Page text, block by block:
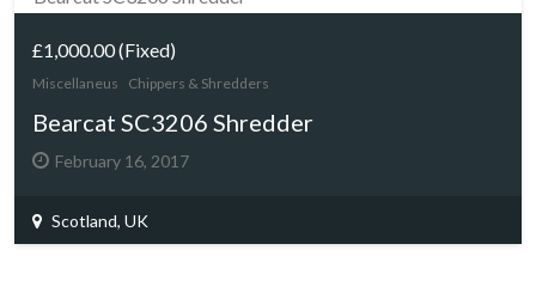
£1,000.00(Fixed)
Miscellaneus Chippers & Shredders
Bearcat SC3206 Shredder
February 16, 2017
Scotland, UK